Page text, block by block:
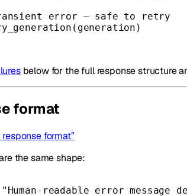
error — safe to retry
below for the full response structure
format
format”
the same shape:
"Human-readable error message